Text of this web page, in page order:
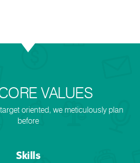
VALUES
oriented, we meticulously plan
before
Skills